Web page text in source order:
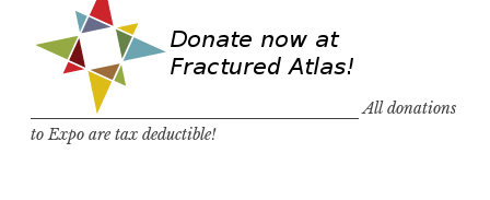
All donations
to Expo are tax deductible!